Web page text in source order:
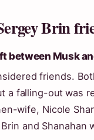
Brin
between Musk
friends.
a falling-out was
wife, Nicole
and Shanahan